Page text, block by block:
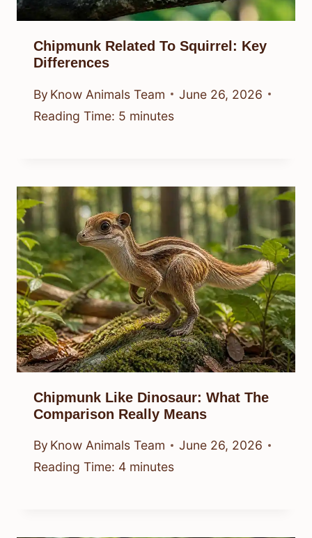
Chipmunk Related To Squirrel: Key
Differences
By Know Animals Team
June 26, 2026
Reading Time: 5 minutes
Chipmunk Like Dinosaur: What The
Comparison Really Means
By Know Animals Team
June 26, 2026
Reading Time: 4 minutes